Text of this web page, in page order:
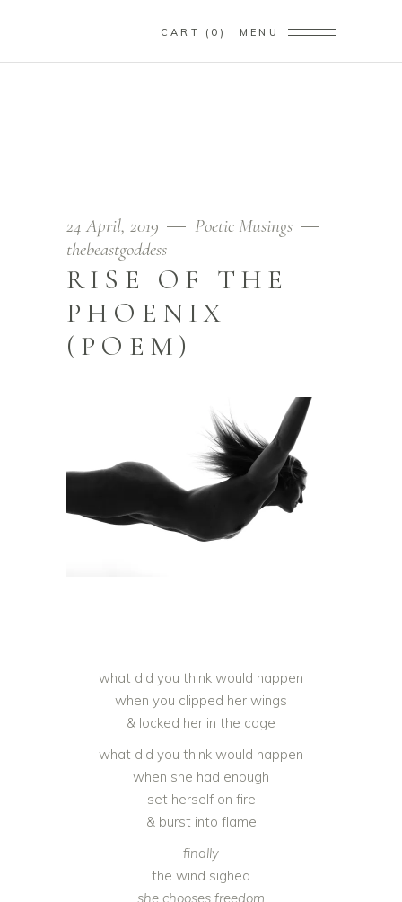
CART 0 MENU
RISE OF THE PHOENIX
24 April, 2019
Poetic Musings
thebeastgoddess
RISE OF THE
PHOENIX
(POEM)
what did you think would happen
when you clipped her wings
& locked her in the cage
what did you think would happen
when she had enough
set herself on fire
& burst into flame
finally
the wind sighed
she chooses freedom